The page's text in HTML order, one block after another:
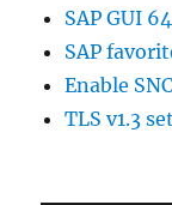
SAP GUI
SAP
Enable
TLS v1.3